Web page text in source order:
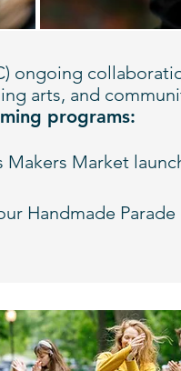
ongoing
arts, and
programs:
Makers Market
Handmade